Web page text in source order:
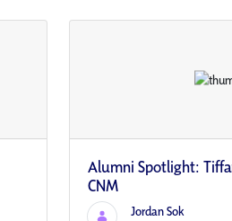
Alumni Spotlight:
CNM
Jordan Sok